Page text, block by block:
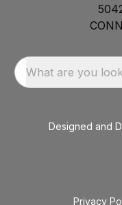
What are you
Designed and
Privacy